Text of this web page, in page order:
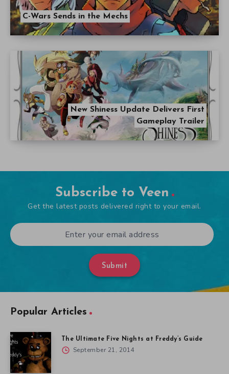
C-Wars Sends in the Mechs
New Shiness Update Delivers First
Gameplay Trailer
Subscribe to Veen
Get the latest posts delivered right to your email.
Submit
Popular Articles
The Ultimate Five Nights at Freddy’s Guide
September 21, 2014